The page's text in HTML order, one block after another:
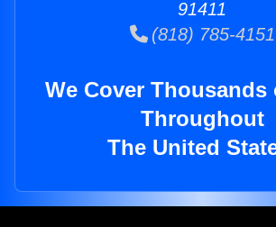
91411
(818) 785-4151
We Cover Thousands
Throughout
The United